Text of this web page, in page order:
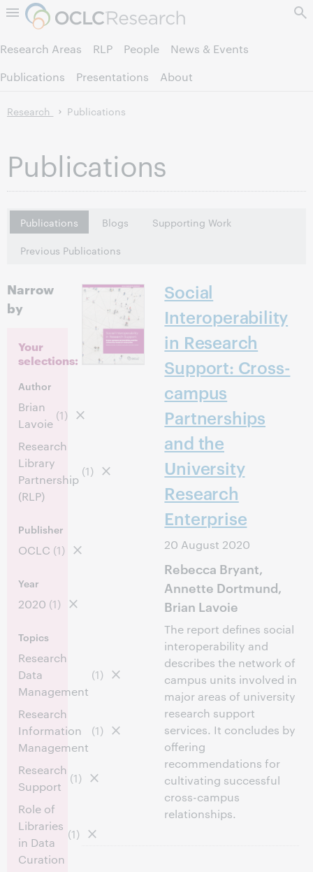
Skip to page content.
Research Areas RLP People
News & Events
Publications
Presentations About
Research Publications
Publications
Publications Blogs
Supporting Work
Previous Publications
Narrow
by
Your
selections:
Author
Brian
Lavoie
(1)
Research
Library
Partnership
(RLP)
(1)
Publisher
OCLC (1)
Year
2020 (1)
Topics
Research
Data
Management
(1)
Research
Information
Management
(1)
Research
Support
(1)
Role of
Libraries
in Data
Curation
(1)
Social
Interoperability
in Research
Support: Cross-
campus
Partnerships
and the
University
Research
Enterprise
20 August 2020
Rebecca Bryant,
Annette Dortmund,
Brian Lavoie
The report defines social
interoperability and
describes the network of
campus units involved in
major areas of university
research support
services. It concludes by
offering
recommendations for
cultivating successful
cross-campus
relationships.